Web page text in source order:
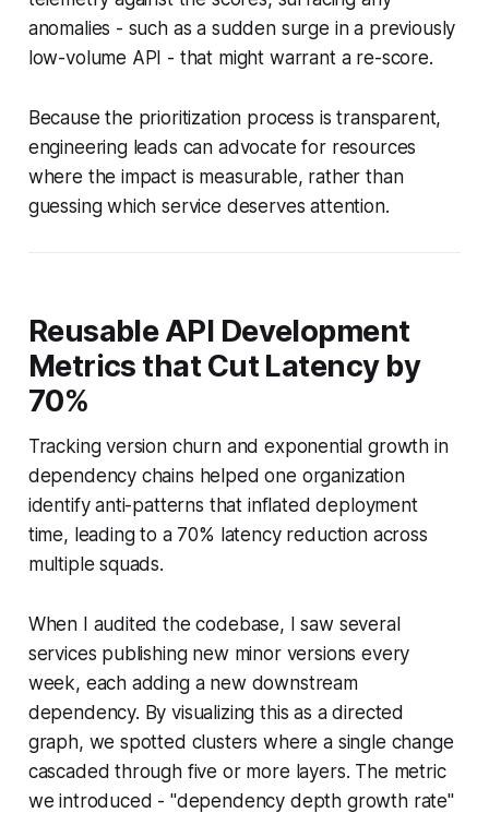
anomalies - such as a sudden surge in a previously
low-volume API - that might warrant a re-score.
Because the prioritization process is transparent,
engineering leads can advocate for resources
where the impact is measurable, rather than
guessing which service deserves attention.
Reusable API Development
Metrics that Cut Latency by
70%
Tracking version churn and exponential growth in
dependency chains helped one organization
identify anti-patterns that inflated deployment
time, leading to a 70% latency reduction across
multiple squads.
When I audited the codebase, I saw several
services publishing new minor versions every
week, each adding a new downstream
dependency. By visualizing this as a directed
graph, we spotted clusters where a single change
cascaded through five or more layers. The metric
we introduced - "dependency depth growth rate"